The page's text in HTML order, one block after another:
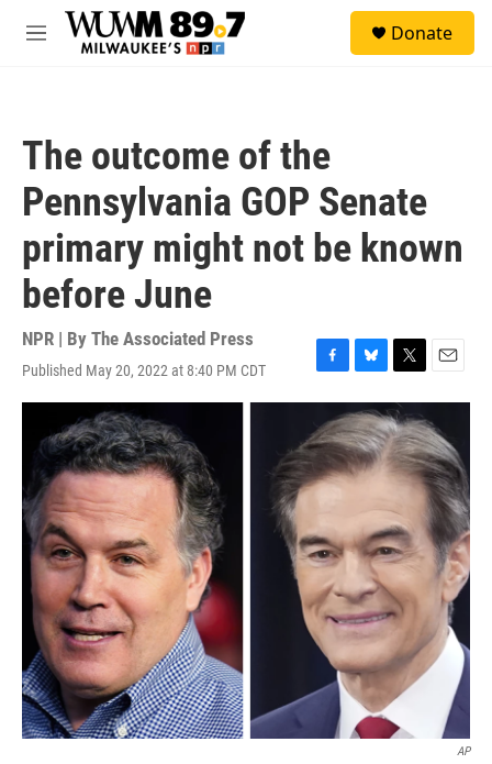
Skip to main content
M
Donate
The outcome of the
Pennsylvania GOP Senate
primary might not be known
before June
NPR | By The Associated Press
Published May 20, 2022 at 8:40 PM CDT
F
a
c
e
o
B
l
u
e
s
k
T
w
i
t
t
e
E
m
a
i
l
AP